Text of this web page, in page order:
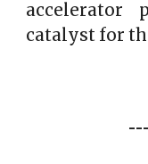
accelerator
catalyst for